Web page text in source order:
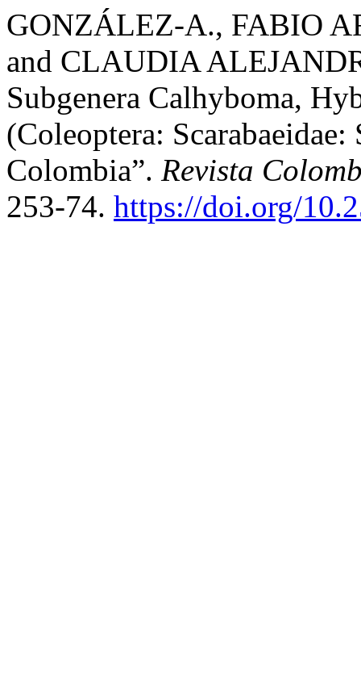
GONZÁLEZ-A., FABIO
and CLAUDIA
Subgenera Calhyboma,
(Coleoptera:
Colombia”. Revista
253-74. https://doi.org/